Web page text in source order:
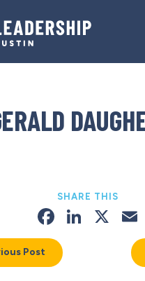
Post
SHARE THIS
Facebook
X